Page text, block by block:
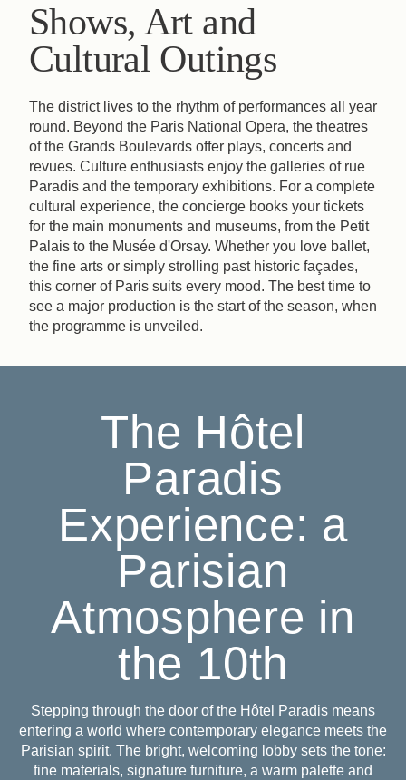
Shows, Art and
Cultural Outings
The district lives to the rhythm of performances all year
round. Beyond the Paris National Opera, the theatres
of the Grands Boulevards offer plays, concerts and
revues. Culture enthusiasts enjoy the galleries of rue
Paradis and the temporary exhibitions. For a complete
cultural experience, the concierge books your tickets
for the main monuments and museums, from the Petit
Palais to the Musée d'Orsay. Whether you love ballet,
the fine arts or simply strolling past historic façades,
this corner of Paris suits every mood. The best time to
see a major production is the start of the season, when
the programme is unveiled.
The Hôtel
Paradis
Experience: a
Parisian
Atmosphere in
the 10th
Stepping through the door of the Hôtel Paradis means
entering a world where contemporary elegance meets the
Parisian spirit. The bright, welcoming lobby sets the tone:
fine materials, signature furniture, a warm palette and